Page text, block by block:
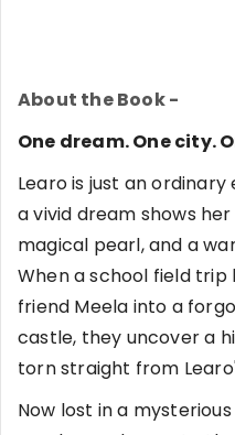
About the Book -
One dream. One city.
Learo is just an
a vivid dream shows
magical pearl, and a
When a school field
friend Meela into a
castle, they uncover a
torn straight from
Now lost in a